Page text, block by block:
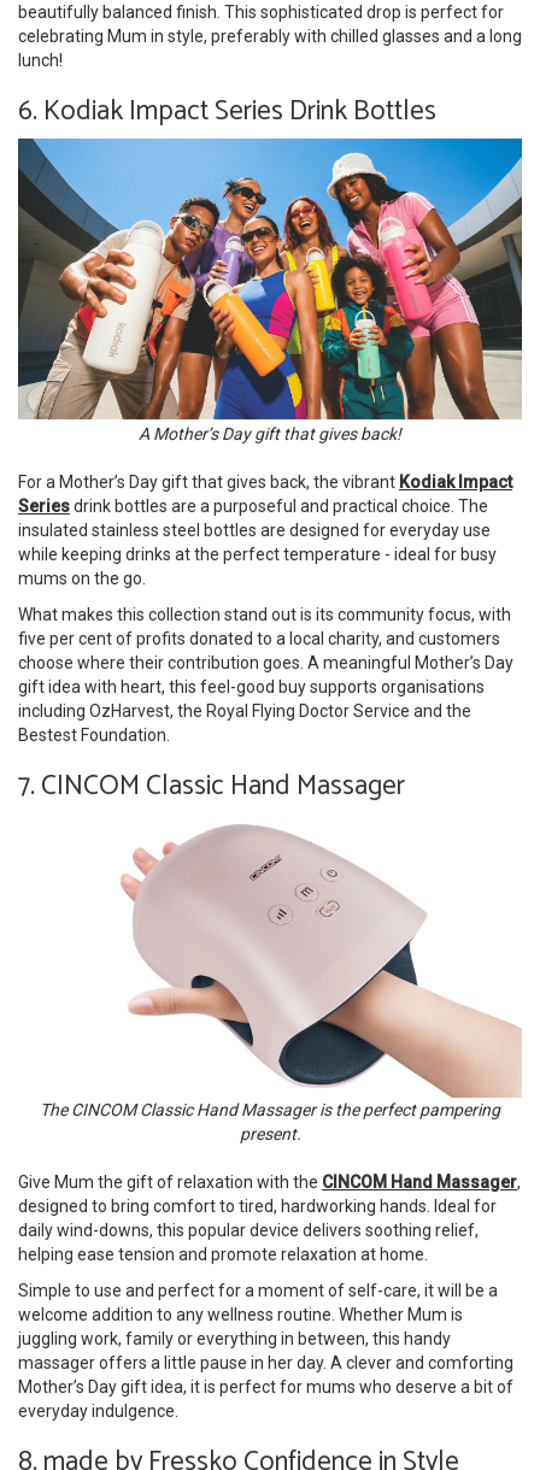
beautifully balanced finish. This sophisticated drop is perfect for
celebrating Mum in style, preferably with chilled glasses and a long
lunch!
6. Kodiak Impact Series Drink Bottles
A Mother’s Day gift that gives back!
For a Mother’s Day gift that gives back, the vibrant Kodiak Impact
Seriesdrink bottles are a purposeful and practical choice. The
insulated stainless steel bottles are designed for everyday use
while keeping drinks at the perfect temperature - ideal for busy
mums on the go.
What makes this collection stand out is its community focus, with
five per cent of profits donated to a local charity, and customers
choose where their contribution goes. A meaningful Mother’s Day
gift idea with heart, this feel-good buy supports organisations
including OzHarvest, the Royal Flying Doctor Service and the
Bestest Foundation.
7. CINCOM Classic Hand Massager
The CINCOM Classic Hand Massager is the perfect pampering
present.
Give Mum the gift of relaxation with the CINCOM Hand Massager,
designed to bring comfort to tired, hardworking hands. Ideal for
daily wind-downs, this popular device delivers soothing relief,
helping ease tension and promote relaxation at home.
Simple to use and perfect for a moment of self-care, it will be a
welcome addition to any wellness routine. Whether Mum is
juggling work, family or everything in between, this handy
massager offers a little pause in her day. A clever and comforting
Mother’s Day gift idea, it is perfect for mums who deserve a bit of
everyday indulgence.